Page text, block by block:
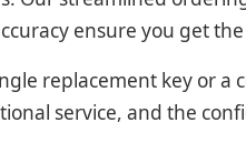
ensure you get
replacement key or a
service, and the